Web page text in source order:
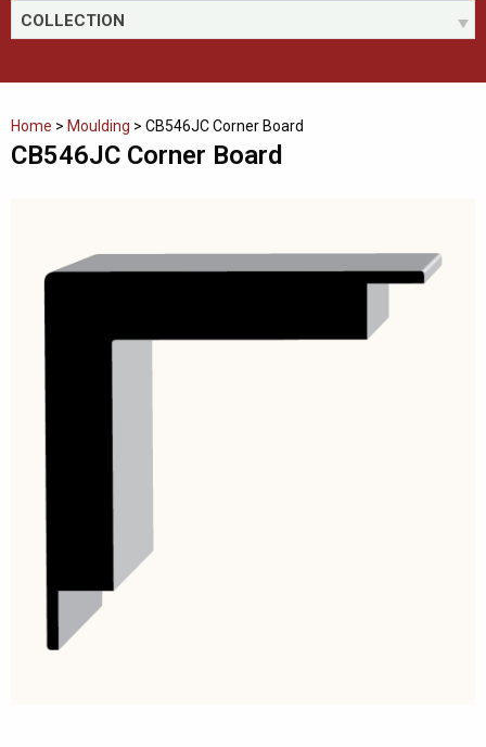
COLLECTION
Home > Moulding > CB546JC Corner Board
CB546JC Corner Board